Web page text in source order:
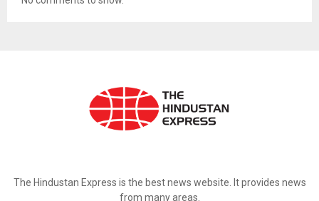
The Hindustan Express is the best news website. It provides news
from many areas.